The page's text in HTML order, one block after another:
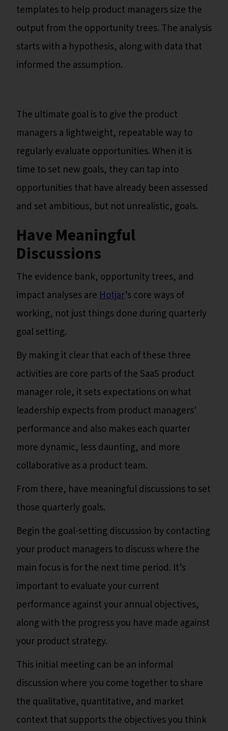
templates to help product managers size the
output from the opportunity trees. The analysis
starts with a hypothesis, along with data that
informed the assumption.
The ultimate goal is to give the product
managers a lightweight, repeatable way to
regularly evaluate opportunities. When it is
time to set new goals, they can tap into
opportunities that have already been assessed
and set ambitious, but not unrealistic, goals.
Have Meaningful
Discussions
The evidence bank, opportunity trees, and
impact analyses areHotjar’s core ways of
working, not just things done during quarterly
goal setting.
By making it clear that each of these three
activities are core parts of the SaaS product
manager role, it sets expectations on what
leadership expects from product managers'
performance and also makes each quarter
more dynamic, less daunting, and more
collaborative as a product team.
From there, have meaningful discussions to set
those quarterly goals.
Begin the goal-setting discussion by contacting
your product managers to discuss where the
main focus is for the next time period. It’s
important to evaluate your current
performance against your annual objectives,
along with the progress you have made against
your product strategy.
This initial meeting can be an informal
discussion where you come together to share
the qualitative, quantitative, and market
context that supports the objectives you think